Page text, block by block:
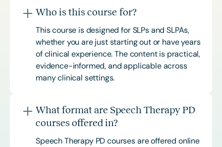
Who is this course for?
This course is designed for SLPs and SLPAs,
whether you are just starting out or have years
of clinical experience. The content is practical,
evidence-informed, and applicable across
many clinical settings.
What format are Speech Therapy PD
courses offered in?
Speech Therapy PD courses are offered online